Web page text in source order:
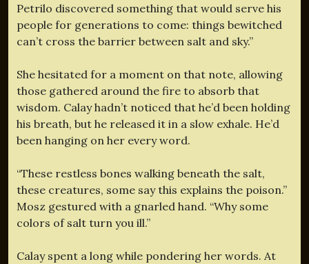
Petrilo discovered something that would serve his
people for generations to come: things bewitched
can’t cross the barrier between salt and sky.”
She hesitated for a moment on that note, allowing
those gathered around the fire to absorb that
wisdom. Calay hadn’t noticed that he’d been holding
his breath, but he released it in a slow exhale. He’d
been hanging on her every word.
“These restless bones walking beneath the salt,
these creatures, some say this explains the poison.”
Mosz gestured with a gnarled hand. “Why some
colors of salt turn you ill.”
Calay spent a long while pondering her words. At